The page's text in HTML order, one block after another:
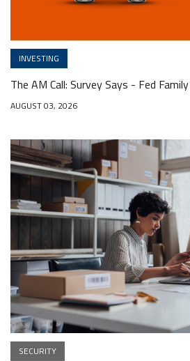
INVESTING
The AM Call: Survey Says - Fed
AUGUST 03, 2026
SECURITY